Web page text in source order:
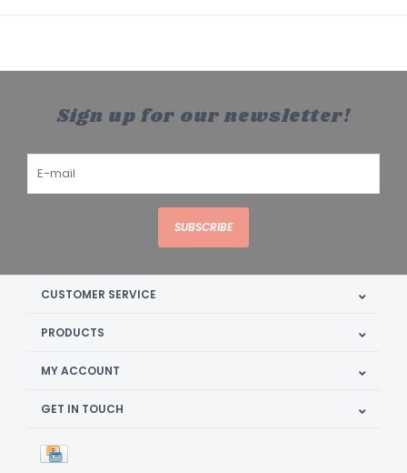
Sign up for our newsletter!
SUBSCRIBE
CUSTOMER SERVICE
PRODUCTS
MY ACCOUNT
GET IN TOUCH